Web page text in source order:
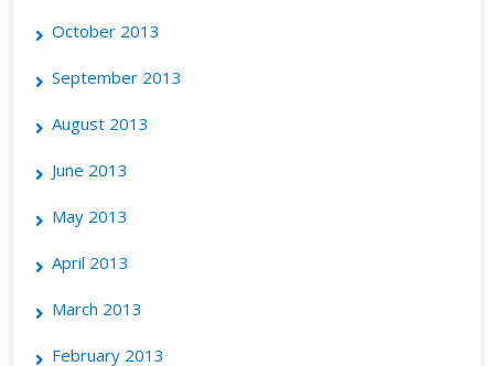
October 2013
September 2013
August 2013
June 2013
May 2013
April 2013
March 2013
February 2013